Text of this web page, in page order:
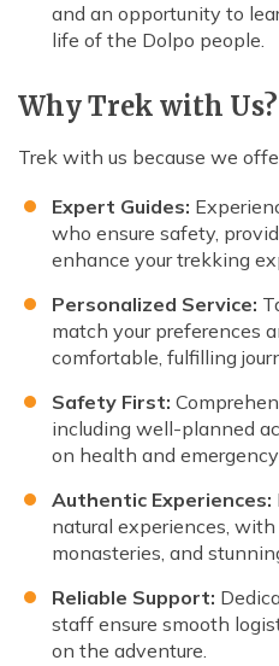
and an opportunity to
life of the Dolpo people.
Why Trek with Us?
Trek with us because we
Expert Guides:
who ensure safety,
enhance your trekking
Personalized Service:
match your preferences
comfortable, fulfilling
Safety First:
including well-planned
on health and
Authentic Experiences:
natural experiences,
monasteries, and
Reliable Support:
staff ensure smooth
on the adventure.